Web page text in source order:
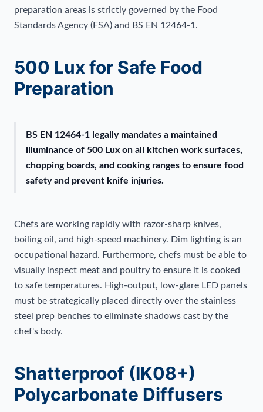
preparation areas is strictly governed by the Food
Standards Agency (FSA) and BS EN 12464-1.
500 Lux for Safe Food
Preparation
BS EN 12464-1 legally mandates a maintained
illuminance of 500 Lux on all kitchen work surfaces,
chopping boards, and cooking ranges to ensure food
safety and prevent knife injuries.
Chefs are working rapidly with razor-sharp knives,
boiling oil, and high-speed machinery. Dim lighting is an
occupational hazard. Furthermore, chefs must be able to
visually inspect meat and poultry to ensure it is cooked
to safe temperatures. High-output, low-glare LED panels
must be strategically placed directly over the stainless
steel prep benches to eliminate shadows cast by the
chef's body.
Shatterproof (IK08+)
Polycarbonate Diffusers